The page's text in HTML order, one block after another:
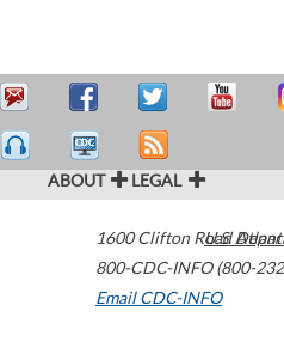
ABOUT LEGAL
1600 Clifton Road
800-CDC-INFO (800-
Email CDC-INFO
U.S.